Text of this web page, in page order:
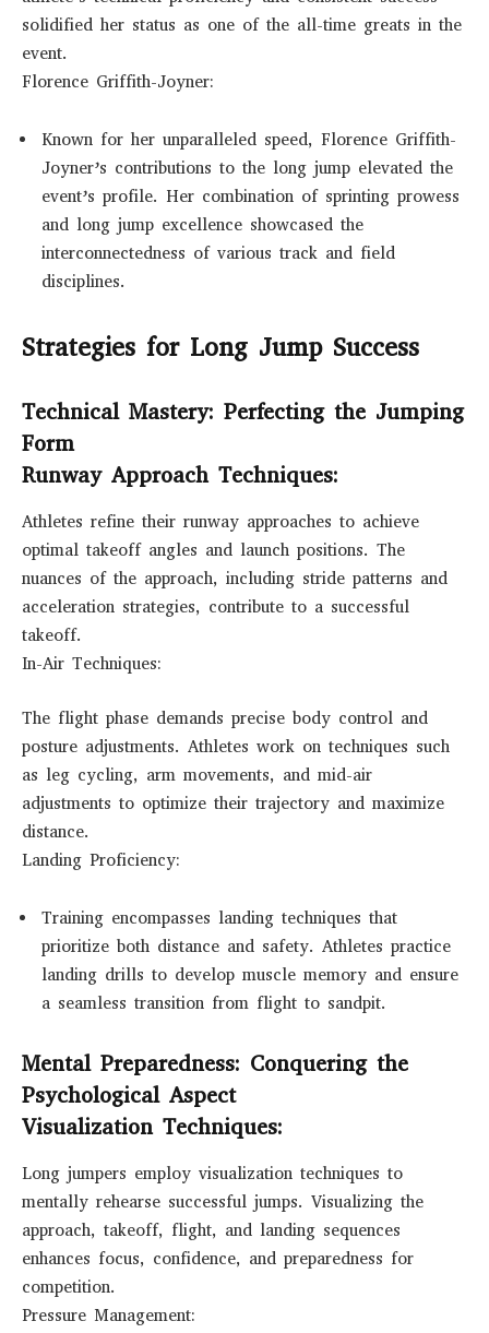
solidified her status as one of the all-time greats in the
event.
Florence Griffith-Joyner:
Known for her unparalleled speed, Florence Griffith-
Joyner’s contributions to the long jump elevated the
event’s profile. Her combination of sprinting prowess
and long jump excellence showcased the
interconnectedness of various track and field
disciplines.
Strategies for Long Jump Success
Technical Mastery: Perfecting the Jumping
Form
Runway Approach Techniques:
Athletes refine their runway approaches to achieve
optimal takeoff angles and launch positions. The
nuances of the approach, including stride patterns and
acceleration strategies, contribute to a successful
takeoff.
In-Air Techniques:
The flight phase demands precise body control and
posture adjustments. Athletes work on techniques such
as leg cycling, arm movements, and mid-air
adjustments to optimize their trajectory and maximize
distance.
Landing Proficiency:
Training encompasses landing techniques that
prioritize both distance and safety. Athletes practice
landing drills to develop muscle memory and ensure
a seamless transition from flight to sandpit.
Mental Preparedness: Conquering the
Psychological Aspect
Visualization Techniques:
Long jumpers employ visualization techniques to
mentally rehearse successful jumps. Visualizing the
approach, takeoff, flight, and landing sequences
enhances focus, confidence, and preparedness for
competition.
Pressure Management: